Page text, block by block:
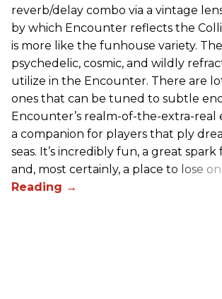
reverb/delay combo via a vintage
by which Encounter reflects the
is more like the funhouse variety.
psychedelic, cosmic, and wildly
utilize in the Encounter. There are
ones that can be tuned to subtle
Encounter’s realm-of-the-extra-real
a companion for players that ply
seas. It’s incredibly fun, a great spark
and, most certainly, a place to lose